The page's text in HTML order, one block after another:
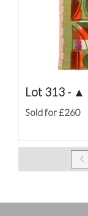
Lot 313 - ▲
Sold for £260